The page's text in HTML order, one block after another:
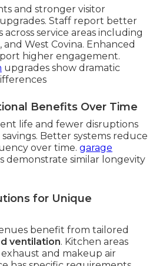
and stronger visitor
Staff report better
service areas including
and West Covina. Enhanced
higher engagement.
upgrades show dramatic
Benefits Over Time
life and fewer disruptions
Better systems reduce
over time. garage
demonstrate similar longevity
for Unique
benefit from tailored
ventilation. Kitchen areas
and makeup air